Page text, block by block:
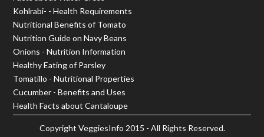
Kohlrabi- - Health Requirements
Nutritional Benefits of Tomato
Nutrition Guide on Navy Beans
Onions - Nutrition Information
Healthy Eating of Parsley
Tomatillo - Nutritional Properties
Cucumber - Benefits and Uses
Health Facts about Cantaloupe
Copyright VeggiesInfo 2015 - All Rights Reserved.